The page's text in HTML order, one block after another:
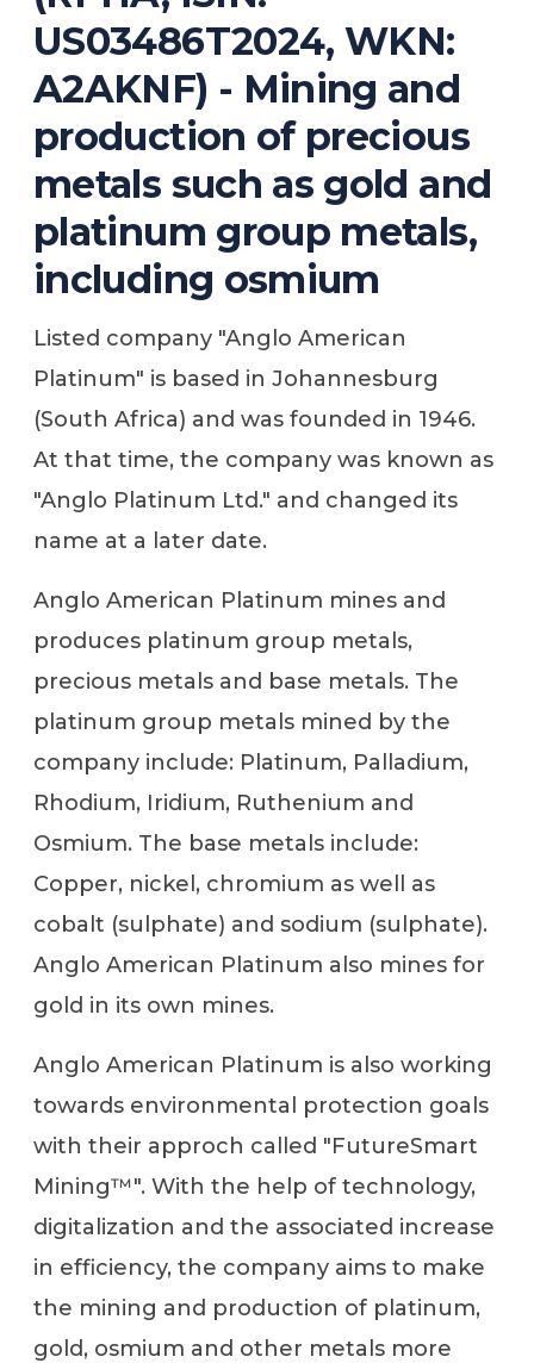
US03486T2024, WKN:
A2AKNF) - Mining and
production of precious
metals such as gold and
platinum group metals,
including osmium
Listed company "Anglo American
Platinum" is based in Johannesburg
(South Africa) and was founded in 1946.
At that time, the company was known as
"Anglo Platinum Ltd." and changed its
name at a later date.
Anglo American Platinum mines and
produces platinum group metals,
precious metals and base metals. The
platinum group metals mined by the
company include: Platinum, Palladium,
Rhodium, Iridium, Ruthenium and
Osmium. The base metals include:
Copper, nickel, chromium as well as
cobalt (sulphate) and sodium (sulphate).
Anglo American Platinum also mines for
gold in its own mines.
Anglo American Platinum is also working
towards environmental protection goals
with their approch called "FutureSmart
Mining™". With the help of technology,
digitalization and the associated increase
in efficiency, the company aims to make
the mining and production of platinum,
gold, osmium and other metals more